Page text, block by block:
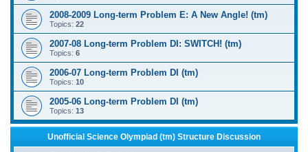
2008-2009 Long-term Problem E: A New Angle! (tm)
Topics: 22
2007-08 Long-term Problem DI: SWITCH! (tm)
Topics: 6
2006-07 Long-term Problem DI (tm)
Topics: 10
2005-06 Long-term Problem DI (tm)
Topics: 13
Unofficial Science Olympiad (tm) Structure Discussion